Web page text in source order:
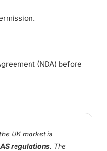
(NDA) before
UK market is
regulations. The